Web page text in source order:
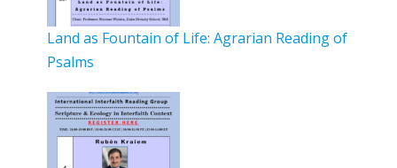
Land as Fountain of Life: Agrarian Reading of
Psalms